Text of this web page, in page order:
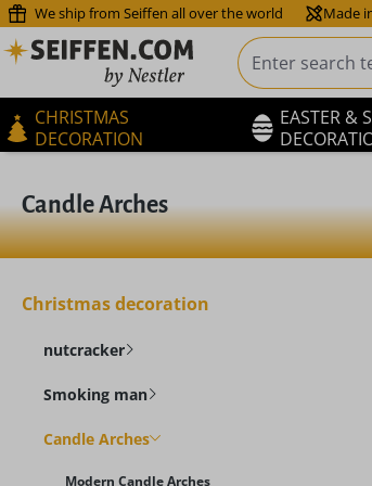
to main content
Skip to search
Skip to main navigation
We ship from Seiffen all over the world Made
CHRISTMAS
DECORATION
EASTER &
Candle Arches
Christmas decoration
nutcracker
Smoking man
Candle Arches
Modern Candle Arches